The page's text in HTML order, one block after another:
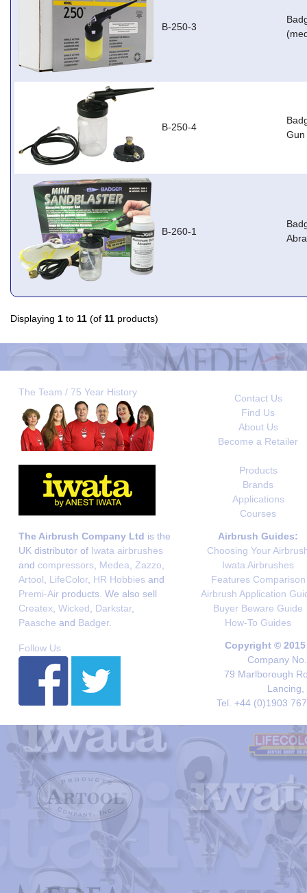
B-250-3
B-250-4
Gun
B-260-1
Displaying 1 to 11 (of 11 products)
The Team / 75 Year History
Contact Us
Find Us
About Us
Become a Retailer
Products
Brands
Applications
Courses
The Airbrush Company Ltd is the
UK distributor of Iwata airbrushes
and compressors Medea Zazzo
Artool
LifeColor, HR Hobbies and
Premi-Air products. We also sell
Createx Wicked Darkstar,
Paasche and Badger.
Airbrush Guides:
Choosing Your
Iwata Airbrushes
Features Comparison
Airbrush Application
Buyer Beware Guide
How-To Guides
Follow Us
Copyright ©
Company
79 Marlborough
Lancing,
Tel. +44 (0)1903